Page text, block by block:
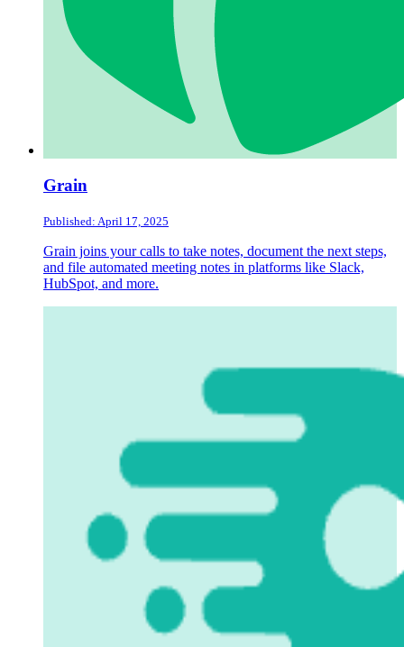
Grain
Published: April 17, 2025
Grain joins your calls to take notes, document the next steps,
and file automated meeting notes in platforms like Slack,
HubSpot, and more.